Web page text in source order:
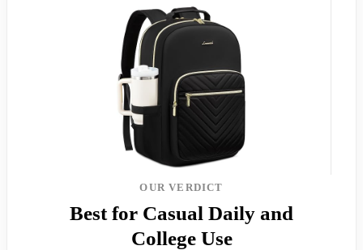
OUR VERDICT
Best for Casual Daily and
College Use